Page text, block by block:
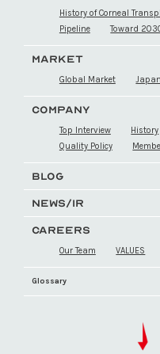
History of Corneal
Pipeline
Toward
MARKET
Global Market
COMPANY
Top Interview History
Quality Policy
BLOG
NEWS/IR
CAREERS
Our Team VALUES
Glossary